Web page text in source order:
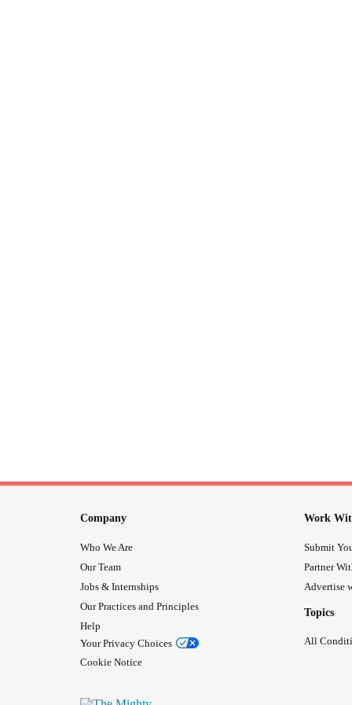
Company
Who We Are
Our Team
Jobs & Internships
Our Practices and Principles
Help
Your Privacy Choices
Cookie Notice
Work
Submit
Partner
Advertise
Topics
All